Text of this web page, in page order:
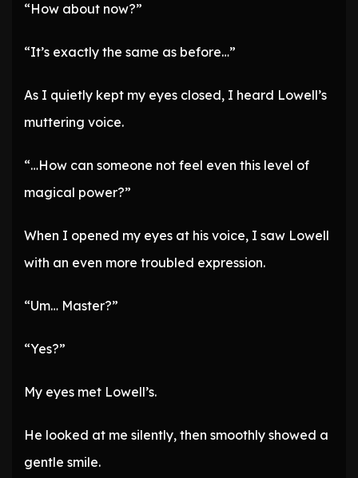
“How about now?”
“It’s exactly the same as before…”
As I quietly kept my eyes closed, I heard Lowell’s
muttering voice.
“…How can someone not feel even this level of
magical power?”
When I opened my eyes at his voice, I saw Lowell
with an even more troubled expression.
“Um… Master?”
“Yes?”
My eyes met Lowell’s.
He looked at me silently, then smoothly showed a
gentle smile.